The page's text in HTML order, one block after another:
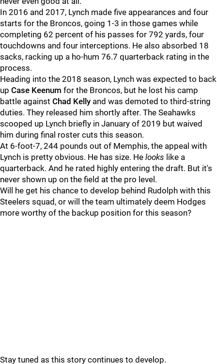
In 2016 and 2017, Lynch made five appearances and four
starts for the Broncos, going 1-3 in those games while
completing 62 percent of his passes for 792 yards, four
touchdowns and four interceptions. He also absorbed 18
sacks, racking up a ho-hum 76.7 quarterback rating in the
process.
Heading into the 2018 season, Lynch was expected to back
up Case Keenum for the Broncos, but he lost his camp
battle against Chad Kelly and was demoted to third-string
duties. They released him shortly after. The Seahawks
scooped up Lynch briefly in January of 2019 but waived
him during final roster cuts this season.
At 6-foot-7, 244 pounds out of Memphis, the appeal with
Lynch is pretty obvious. He has size. He looks like a
quarterback. And he rated highly entering the draft. But it's
never shown up on the field at the pro level.
Will he get his chance to develop behind Rudolph with this
Steelers squad, or will the team ultimately deem Hodges
more worthy of the backup position for this season?
Stay tuned as this story continues to develop.